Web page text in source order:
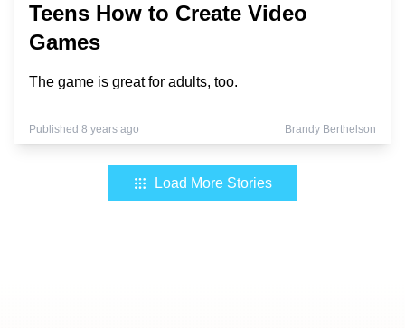
Teens How to Create Video
Games
The game is great for adults, too.
Published 8 years ago Brandy Berthelson
Load More Stories